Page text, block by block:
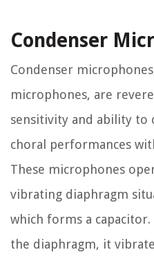
Condenser
Condenser
microphones, are
sensitivity and ability to
choral performances
These microphones
vibrating diaphragm
which forms a
the diaphragm, it